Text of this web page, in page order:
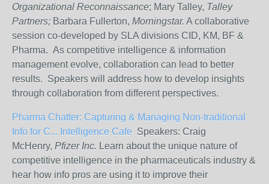
Organizational Reconnaissance; Mary Talley, Talley
Partners; Barbara Fullerton, Morningstar. A collaborative
session co-developed by SLA divisions CID, KM, BF &
Pharma. As competitive intelligence & information
management evolve, collaboration can lead to better
results. Speakers will address how to develop insights
through collaboration from different perspectives.
Pharma Chatter: Capturing & Managing Non-traditional
Info for C... Intelligence Cafe Speakers: Craig
McHenry, Pfizer Inc. Learn about the unique nature of
competitive intelligence in the pharmaceuticals industry &
hear how info pros are using it to improve their